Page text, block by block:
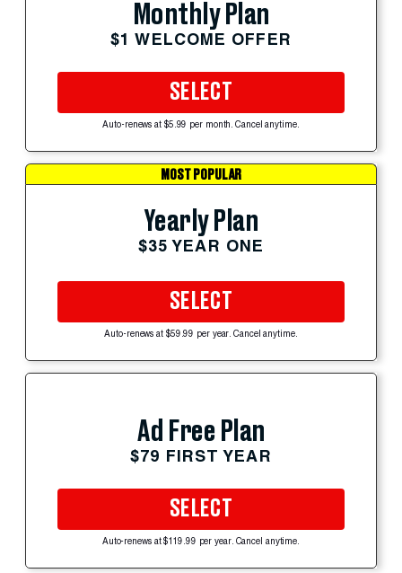
Monthly Plan
$1 WELCOME OFFER
SELECT
Auto-renews at $5.99 per month. Cancel anytime.
MOST POPULAR
Yearly Plan
$35 YEAR ONE
SELECT
Auto-renews at $59.99 per year. Cancel anytime.
Ad Free Plan
$79 FIRST YEAR
SELECT
Auto-renews at $119.99 per year. Cancel anytime.